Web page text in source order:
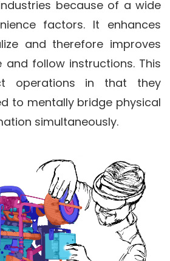
because of a wide
factors. It enhances
and therefore improves
and follow instructions. This
operations in that they
to mentally bridge physical
simultaneously.